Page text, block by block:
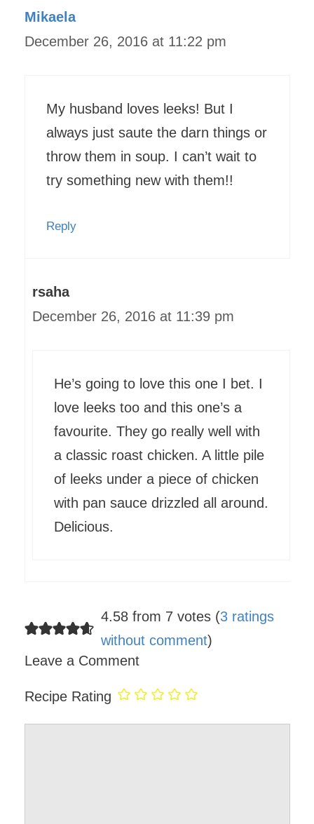
Mikaela
December 26, 2016 at 11:22 pm
My husband loves leeks! But I
always just saute the darn things or
throw them in soup. I can’t wait to
try something new with them!!
Reply
rsaha
December 26, 2016 at 11:39 pm
He’s going to love this one I bet. I
love leeks too and this one’s a
favourite. They go really well with
a classic roast chicken. A little pile
of leeks under a piece of chicken
with pan sauce drizzled all around.
Delicious.
4.58 from 7 votes (3 ratings
without comment)
Leave a Comment
Recipe Rating